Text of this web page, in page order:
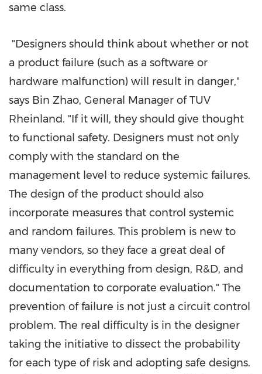
same class.
"Designers should think about whether or not
a product failure (such as a software or
hardware malfunction) will result in danger,"
says Bin Zhao, General Manager ofTUV
Rheinland. "If it will, they should give thought
to functional safety. Designers must not only
comply with the standard on the
management level to reduce systemic failures.
The design of the product should also
incorporate measures that control systemic
and random failures. This problem is new to
many vendors, so they face a great deal of
difficulty in everything from design, R&D, and
documentation to corporate evaluation." The
prevention of failure is not just a circuit control
problem. The real difficulty is in the designer
taking the initiative to dissect the probability
for each type of risk and adopting safe designs.